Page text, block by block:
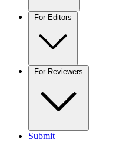
For Editors
For Reviewers
Submit